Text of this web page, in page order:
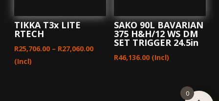
TIKKA T3x LITE
RTECH
R25,706.00 – R27,060.00Price
range:
(Incl)
SAKO 90L BAVARIAN
375 H&H/12 WS DM
SET TRIGGER 24.5in
R46,136.00 (Incl)
0